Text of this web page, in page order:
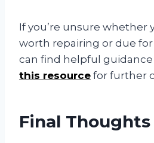
If you’re unsure whether
worth repairing or due
can find helpful
this resource for further
Final Thoughts